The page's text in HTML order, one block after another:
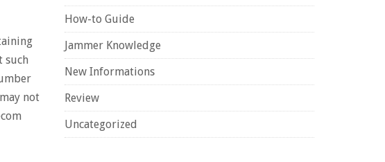
such
not
How-to Guide
Jammer Knowledge
New Informations
Review
Uncategorized